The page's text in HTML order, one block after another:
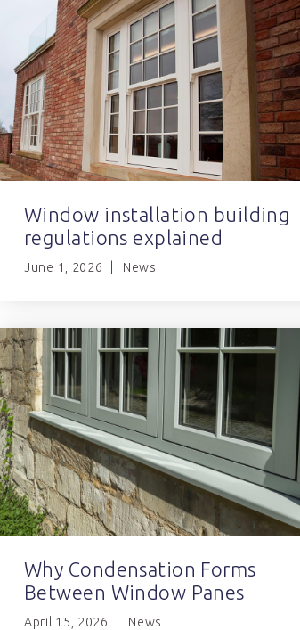
Window installation building
regulations explained
June 1, 2026 News
Why Condensation Forms
Between Window Panes
April 15, 2026 News